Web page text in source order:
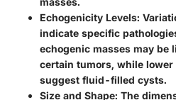
Echogenicity Levels:
indicate specific
echogenic masses may be
certain tumors, while
suggest fluid-filled cysts.
Size and Shape: The